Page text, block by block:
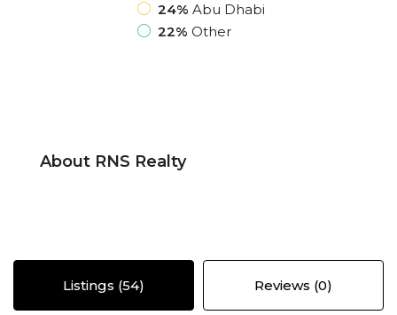
24% Abu Dhabi
22% Other
About RNS Realty
Listings (54) Reviews (0)